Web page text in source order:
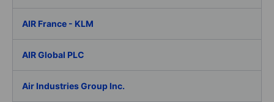
AIR France - KLM
AIR Global PLC
Air Industries Group Inc.